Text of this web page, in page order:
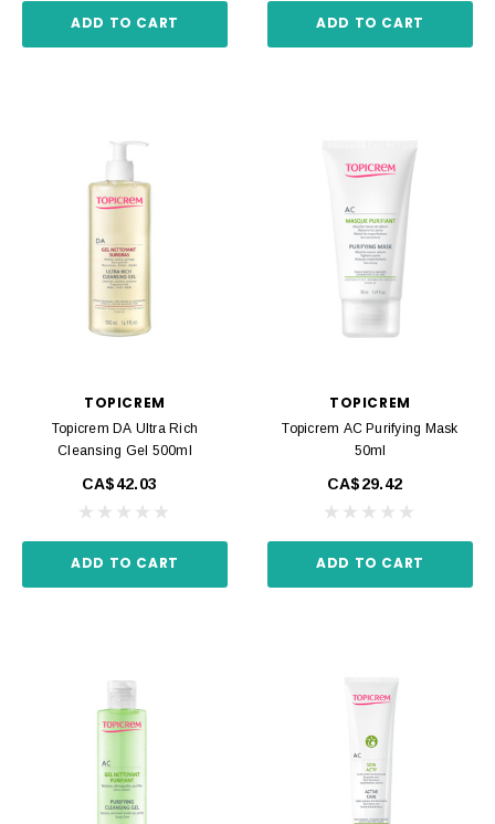
ADD TO CART ADD TO CART
TOPICREM
Topicrem DA Ultra Rich
Cleansing Gel 500ml
CA$42.03
ADD TO CART
TOPICREM
Topicrem AC Purifying Mask
50ml
CA$29.42
ADD TO CART